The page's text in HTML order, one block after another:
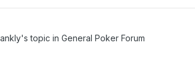
's topic in General Poker Forum